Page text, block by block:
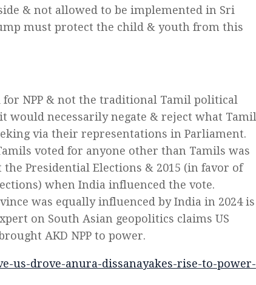
& not allowed to be implemented in Sri
must protect the child & youth from this
for NPP & not the traditional Tamil political
would necessarily negate & reject what Tamil
via their representations in Parliament.
voted for anyone other than Tamils was
the Presidential Elections & 2015 (in favor of
when India influenced the vote.
was equally influenced by India in 2024 is
on South Asian geopolitics claims US
AKD NPP to power.
us-drove-anura-dissanayakes-rise-to-power-